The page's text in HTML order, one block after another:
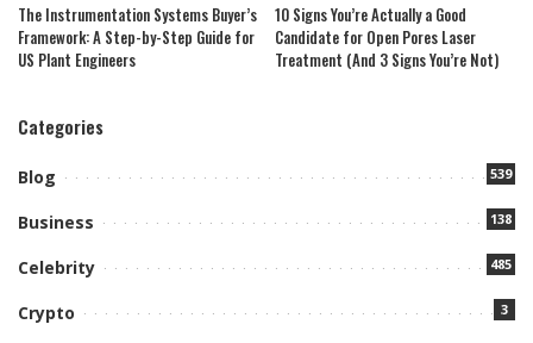
The Instrumentation Systems Buyer’s
Framework: A Step-by-Step Guide for
US Plant Engineers
10 Signs You’re Actually a Good
Candidate for Open Pores Laser
Treatment (And 3 Signs You’re Not)
Categories
Blog 539
Business 138
Celebrity 485
Crypto 3